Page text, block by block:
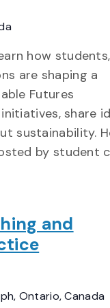
how students,
are shaping a
Futures
share
sustainability.
by student
and
Ontario, Canada